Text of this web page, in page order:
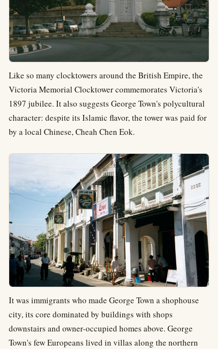
Like so many clocktowers around the British Empire, the
Victoria Memorial Clocktower commemorates Victoria's
1897 jubilee. It also suggests George Town's polycultural
character: despite its Islamic flavor, the tower was paid for
by a local Chinese, Cheah Chen Eok.
It was immigrants who made George Town a shophouse
city, its core dominated by buildings with shops
downstairs and owner-occupied homes above. George
Town's few Europeans lived in villas along the northern